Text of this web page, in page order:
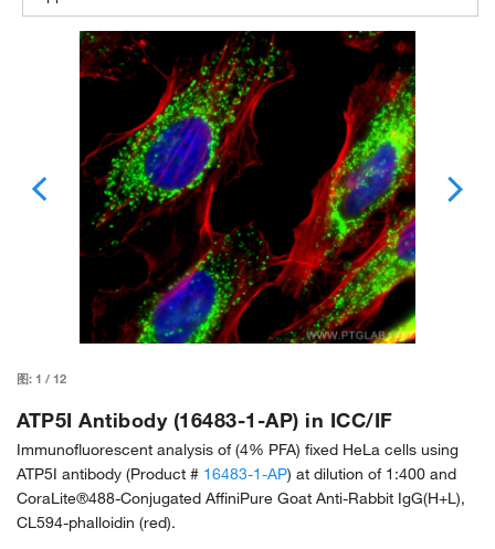
图: 1 / 12
ATP5I Antibody (16483-1-AP) in ICC/IF
Immunofluorescent analysis of (4% PFA) fixed HeLa cells using
ATP5I antibody (Product # 16483-1-AP) at dilution of 1:400 and
CoraLite®488-Conjugated AffiniPure Goat Anti-Rabbit IgG(H+L),
CL594-phalloidin (red).